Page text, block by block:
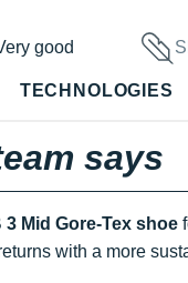
good
TECHNOLOGIES
says
3 Mid Gore-Tex shoe
with a more